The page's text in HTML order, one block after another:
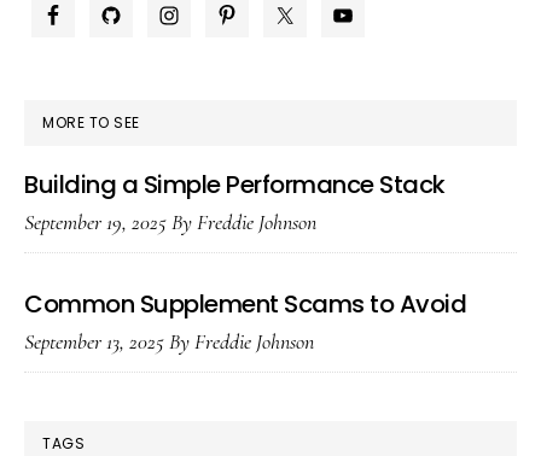
on
PRIMARY
MORE TO SEE
Building a Simple Performance Stack
September 19, 2025ByFreddie Johnson
Common Supplement Scams to Avoid
September 13, 2025ByFreddie Johnson
TAGS